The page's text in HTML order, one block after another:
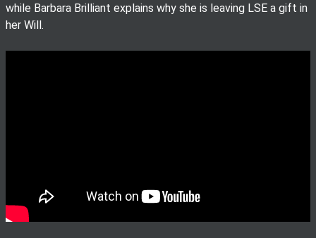
while Barbara Brilliant explains why she is leaving LSE a gift in
her Will.